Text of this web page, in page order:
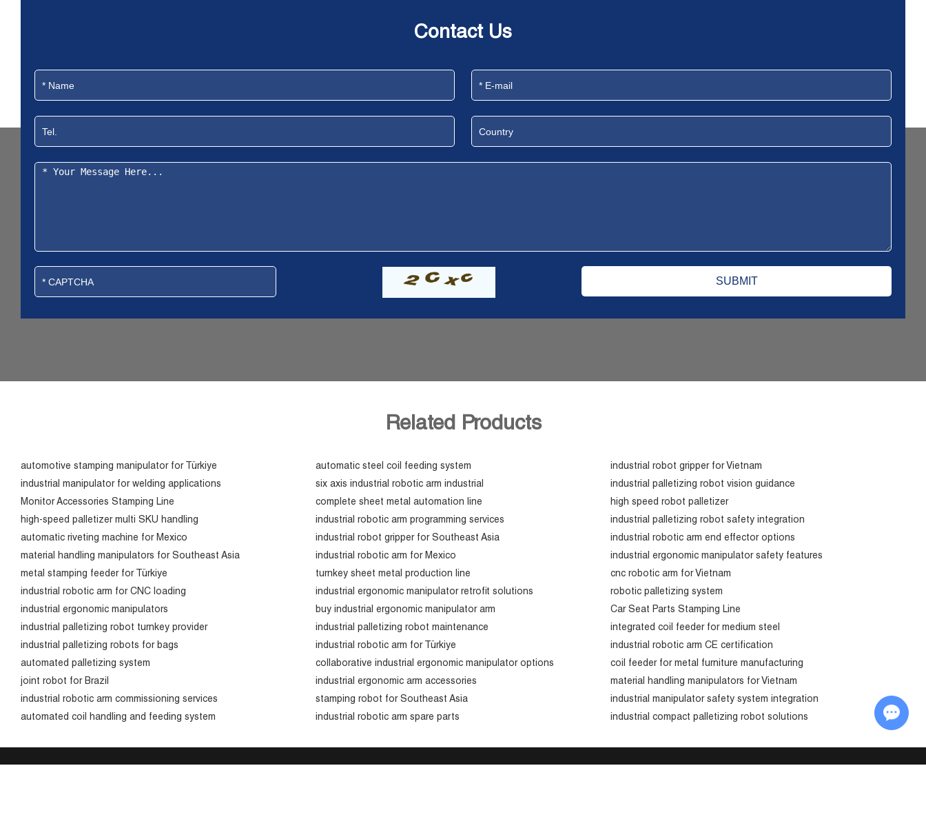
Contact Us
Related Products
automotive stamping manipulator for Türkiye automatic steel coil feeding system
industrial robot gripper for Vietnam
industrial manipulator for welding applications
six axis industrial robotic arm industrial
industrial palletizing robot vision guidance
Monitor Accessories Stamping Line
complete sheet metal automation line
high speed robot palletizer
high-speed palletizer multi SKU handling
industrial robotic arm programming services
industrial palletizing robot safety integration
automatic riveting machine for Mexico
industrial robot gripper for Southeast Asia
industrial robotic arm end effector options
material handling manipulators for Southeast Asia
industrial robotic arm for Mexico
industrial ergonomic manipulator safety features
metal stamping feeder for Türkiye
turnkey sheet metal production line
cnc robotic arm for Vietnam
industrial robotic arm for CNC loading
industrial ergonomic manipulator retrofit solutions
robotic palletizing system
industrial ergonomic manipulators
buy industrial ergonomic manipulator arm
Car Seat Parts Stamping Line
industrial palletizing robot turnkey provider
industrial palletizing robot maintenance
integrated coil feeder for medium steel
industrial palletizing robots for bags
industrial robotic arm for Türkiye
industrial robotic arm CE certification
automated palletizing system
collaborative industrial ergonomic manipulator options
coil feeder for metal furniture manufacturing
joint robot for Brazil
industrial ergonomic arm accessories
material handling manipulators for Vietnam
industrial robotic arm commissioning services
stamping robot for Southeast Asia
industrial manipulator safety system integration
automated coil handling and feeding system
industrial robotic arm spare parts industrial compact palletizing robot solutions
Chat with Us